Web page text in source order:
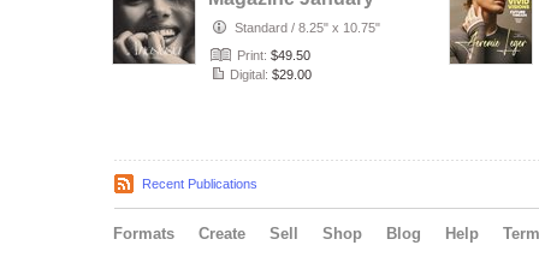
2025 Issue #31
Standard / 8.25" x 10.75"
Print: $49.50
Digital: $29.00
Recent Publications
Formats Create Sell Shop Blog Help